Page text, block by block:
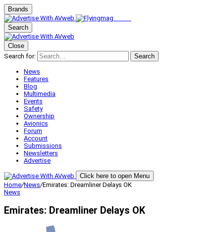
Brands
Search
Close
Search for:
Search
News
Features
Blog
Multimedia
Events
Safety
Ownership
Avionics
Forum
Account
Submissions
Newsletters
Advertise
Click here to open Menu
Home/News/Emirates: Dreamliner Delays OK
News
Emirates: Dreamliner Delays OK